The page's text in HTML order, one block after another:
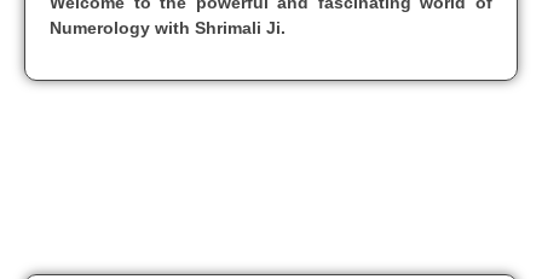
Numerology with Shrimali Ji.